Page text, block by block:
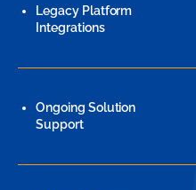
Legacy Platform
Integrations
Ongoing Solution
Support